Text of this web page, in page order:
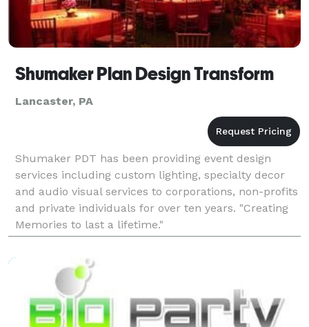
Shumaker Plan Design Transform
Lancaster, PA
Shumaker PDT has been providing event design
services including custom lighting, specialty decor
and audio visual services to corporations, non-profits
and private individuals for over ten years. "Creating
Memories to last a lifetime."